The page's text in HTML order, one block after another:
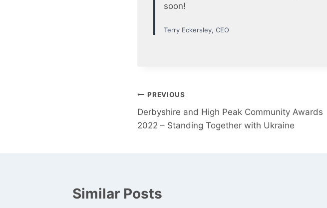
soon!
Terry Eckersley, CEO
Post
navigation
PREVIOUS
Derbyshire and High Peak Community Awards
2022 – Standing Together with Ukraine
Similar Posts